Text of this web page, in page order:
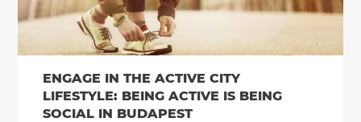
ENGAGE IN THE ACTIVE CITY
LIFESTYLE: BEING ACTIVE IS BEING
SOCIAL IN BUDAPEST